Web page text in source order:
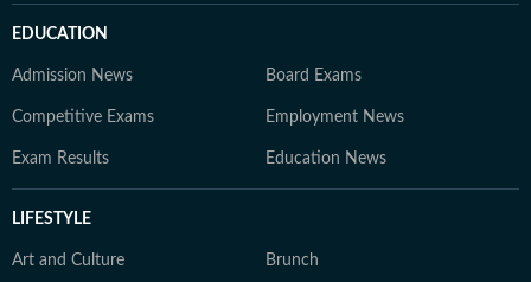
EDUCATION
Admission News Board Exams
Competitive Exams Employment News
Exam Results Education News
LIFESTYLE
Art and Culture Brunch